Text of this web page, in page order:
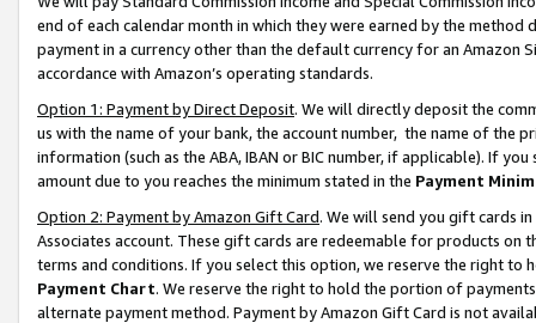
end of each calendar month in which they were earned by the
payment in a currency other than the default currency for an Amazon
accordance with Amazon’s operating standards.
Option 1: Payment by Direct Deposit. We will directly deposit the
us with the name of your bank, the account number, the name of the
information (such as the ABA, IBAN or BIC number, if applicable). If
amount due to you reaches the minimum stated in the Payment
Option 2: Payment by Amazon Gift Card. We will send you gift cards
Associates account. These gift cards are redeemable for products on
terms and conditions. If you select this option, we reserve the right to
Payment Chart. We reserve the right to hold the portion of
alternate payment method. Payment by Amazon Gift Card is not